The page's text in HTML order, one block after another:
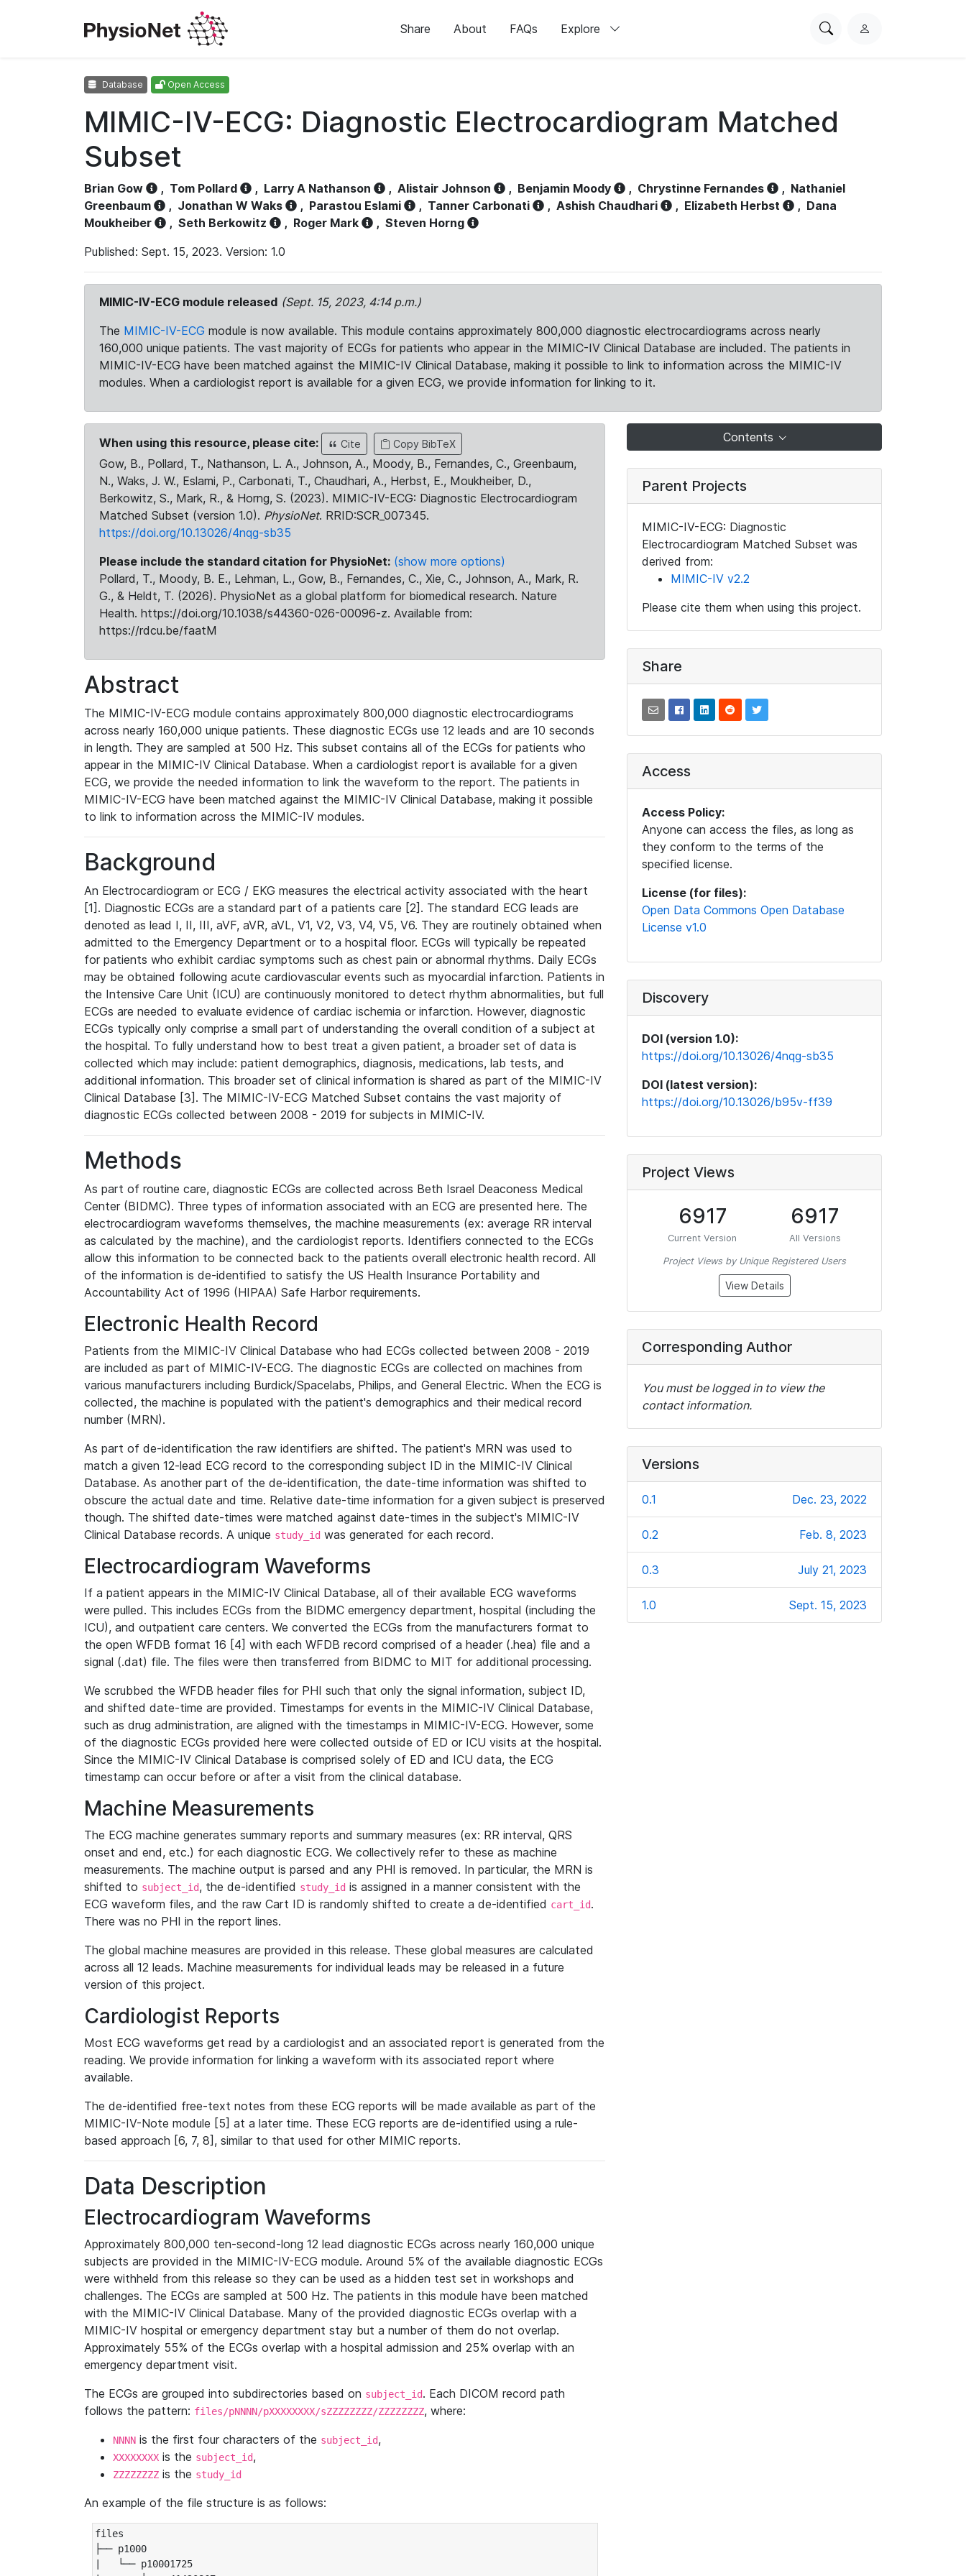
Share About FAQs Explore
SearchL
Database Open Access
MIMIC-IV-ECG: Diagnostic Electrocardiogram Matched
Subset
Brian Gow , Tom Pollard , Larry A Nathanson , Alistair Johnson , Benjamin Moody , Chrystinne Fernandes , Nathaniel
Greenbaum
, Jonathan W Waks , Parastou Eslami , Tanner Carbonati , Ashish Chaudhari , Elizabeth Herbst , Dana
Moukheiber
, Seth Berkowitz , Roger Mark , Steven Horng
Published: Sept. 15, 2023. Version: 1.0
MIMIC-IV-ECG module released (Sept. 15, 2023, 4:14 p.m.)
The MIMIC-IV-ECG module is now available. This module contains approximately 800,000 diagnostic electrocardiograms across nearly
160,000 unique patients. The vast majority of ECGs for patients who appear in the MIMIC-IV Clinical Database are included. The patients in
MIMIC-IV-ECG have been matched against the MIMIC-IV Clinical Database, making it possible to link to information across the MIMIC-IV
modules. When a cardiologist report is available for a given ECG, we provide information for linking to it.
When using this resource, please cite: Cite Copy BibTeX
Gow, B., Pollard, T., Nathanson, L. A., Johnson, A., Moody, B., Fernandes, C., Greenbaum,
N., Waks, J. W., Eslami, P., Carbonati, T., Chaudhari, A., Herbst, E., Moukheiber, D.,
Berkowitz, S., Mark, R., & Horng, S. (2023). MIMIC-IV-ECG: Diagnostic Electrocardiogram
Matched Subset (version 1.0). PhysioNet. RRID:SCR_007345.
https://doi.org/10.13026/4nqg-sb35
Please include the standard citation for PhysioNet: (show more options)
Pollard, T., Moody, B. E., Lehman, L., Gow, B., Fernandes, C., Xie, C., Johnson, A., Mark, R.
G., & Heldt, T. (2026). PhysioNet as a global platform for biomedical research. Nature
Health. https://doi.org/10.1038/s44360-026-00096-z. Available from:
https://rdcu.be/faatM
Abstract
The MIMIC-IV-ECG module contains approximately 800,000 diagnostic electrocardiograms
across nearly 160,000 unique patients. These diagnostic ECGs use 12 leads and are 10 seconds
in length. They are sampled at 500 Hz. This subset contains all of the ECGs for patients who
appear in the MIMIC-IV Clinical Database. When a cardiologist report is available for a given
ECG, we provide the needed information to link the waveform to the report. The patients in
MIMIC-IV-ECG have been matched against the MIMIC-IV Clinical Database, making it possible
to link to information across the MIMIC-IV modules.
Background
An Electrocardiogram or ECG / EKG measures the electrical activity associated with the heart
[1]. Diagnostic ECGs are a standard part of a patients care [2]. The standard ECG leads are
denoted as lead I, II, III, aVF, aVR, aVL, V1, V2, V3, V4, V5, V6. They are routinely obtained when
admitted to the Emergency Department or to a hospital floor. ECGs will typically be repeated
for patients who exhibit cardiac symptoms such as chest pain or abnormal rhythms. Daily ECGs
may be obtained following acute cardiovascular events such as myocardial infarction. Patients in
the Intensive Care Unit (ICU) are continuously monitored to detect rhythm abnormalities, but full
ECGs are needed to evaluate evidence of cardiac ischemia or infarction. However, diagnostic
ECGs typically only comprise a small part of understanding the overall condition of a subject at
the hospital. To fully understand how to best treat a given patient, a broader set of data is
collected which may include: patient demographics, diagnosis, medications, lab tests, and
additional information. This broader set of clinical information is shared as part of the MIMIC-IV
Clinical Database [3]. The MIMIC-IV-ECG Matched Subset contains the vast majority of
diagnostic ECGs collected between 2008 - 2019 for subjects in MIMIC-IV.
Methods
As part of routine care, diagnostic ECGs are collected across Beth Israel Deaconess Medical
Center (BIDMC). Three types of information associated with an ECG are presented here. The
electrocardiogram waveforms themselves, the machine measurements (ex: average RR interval
as calculated by the machine), and the cardiologist reports. Identifiers connected to the ECGs
allow this information to be connected back to the patients overall electronic health record. All
of the information is de-identified to satisfy the US Health Insurance Portability and
Accountability Act of 1996 (HIPAA) Safe Harbor requirements.
Electronic Health Record
Patients from the MIMIC-IV Clinical Database who had ECGs collected between 2008 - 2019
are included as part of MIMIC-IV-ECG. The diagnostic ECGs are collected on machines from
various manufacturers including Burdick/Spacelabs, Philips, and General Electric. When the ECG is
collected, the machine is populated with the patient's demographics and their medical record
number (MRN).
As part of de-identification the raw identifiers are shifted. The patient's MRN was used to
match a given 12-lead ECG record to the corresponding subject ID in the MIMIC-IV Clinical
Database. As another part of the de-identification, the date-time information was shifted to
obscure the actual date and time. Relative date-time information for a given subject is preserved
though. The shifted date-times were matched against date-times in the subject's MIMIC-IV
Clinical Database records. A unique study_id was generated for each record.
Electrocardiogram Waveforms
If a patient appears in the MIMIC-IV Clinical Database, all of their available ECG waveforms
were pulled. This includes ECGs from the BIDMC emergency department, hospital (including the
ICU), and outpatient care centers. We converted the ECGs from the manufacturers format to
the open WFDB format 16 [4] with each WFDB record comprised of a header (.hea) file and a
signal (.dat) file. The files were then transferred from BIDMC to MIT for additional processing.
We scrubbed the WFDB header files for PHI such that only the signal information, subject ID,
and shifted date-time are provided. Timestamps for events in the MIMIC-IV Clinical Database,
such as drug administration, are aligned with the timestamps in MIMIC-IV-ECG. However, some
of the diagnostic ECGs provided here were collected outside of ED or ICU visits at the hospital.
Since the MIMIC-IV Clinical Database is comprised solely of ED and ICU data, the ECG
timestamp can occur before or after a visit from the clinical database.
Machine Measurements
The ECG machine generates summary reports and summary measures (ex: RR interval, QRS
onset and end, etc.) for each diagnostic ECG. We collectively refer to these as machine
measurements. The machine output is parsed and any PHI is removed. In particular, the MRN is
shifted to subject_id, the de-identified study_id is assigned in a manner consistent with the
ECG waveform files, and the raw Cart ID is randomly shifted to create a de-identified cart_id.
There was no PHI in the report lines.
The global machine measures are provided in this release. These global measures are calculated
across all 12 leads. Machine measurements for individual leads may be released in a future
version of this project.
Cardiologist Reports
Most ECG waveforms get read by a cardiologist and an associated report is generated from the
reading. We provide information for linking a waveform with its associated report where
available.
The de-identified free-text notes from these ECG reports will be made available as part of the
MIMIC-IV-Note module [5] at a later time. These ECG reports are de-identified using a rule-
based approach [6, 7, 8], similar to that used for other MIMIC reports.
Data Description
Electrocardiogram Waveforms
Approximately 800,000 ten-second-long 12 lead diagnostic ECGs across nearly 160,000 unique
subjects are provided in the MIMIC-IV-ECG module. Around 5% of the available diagnostic ECGs
were withheld from this release so they can be used as a hidden test set in workshops and
challenges. The ECGs are sampled at 500 Hz. The patients in this module have been matched
with the MIMIC-IV Clinical Database. Many of the provided diagnostic ECGs overlap with a
MIMIC-IV hospital or emergency department stay but a number of them do not overlap.
Approximately 55% of the ECGs overlap with a hospital admission and 25% overlap with an
emergency department visit.
The ECGs are grouped into subdirectories based on subject_id. Each DICOM record path
follows the pattern: files/pNNNN/pXXXXXXXX/sZZZZZZZZ/ZZZZZZZZ, where:
NNNN is the first four characters of the subject_id,
XXXXXXXX is the subject_id,
ZZZZZZZZ is the study_id
An example of the file structure is as follows:
files
├── p1000
|   └── p10001725
Contents
Parent Projects
MIMIC-IV-ECG: Diagnostic
Electrocardiogram Matched Subset was
derived from:
MIMIC-IV v2.2
Please cite them when using this project.
Share
Access
Access Policy:
Anyone can access the files, as long as
they conform to the terms of the
specified license.
License (for files):
Open Data Commons Open Database
License v1.0
Discovery
DOI (version 1.0):
https://doi.org/10.13026/4nqg-sb35
DOI (latest version):
https://doi.org/10.13026/b95v-ff39
Project Views
6917
Current Version
6917
All Versions
Project Views by Unique Registered Users
View Details
Corresponding Author
You must be logged in to view the
contact information.
Versions
0.1 Dec. 23, 2022
0.2 Feb. 8, 2023
0.3 July 21, 2023
1.0 Sept. 15, 2023